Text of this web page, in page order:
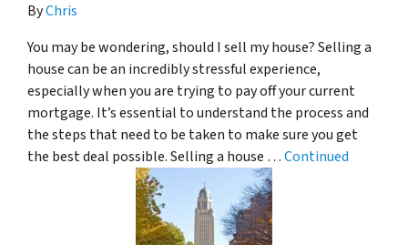
ByChris
You may be wondering, should I sell my house? Selling a
house can be an incredibly stressful experience,
especially when you are trying to pay off your current
mortgage. It’s essential to understand the process and
the steps that need to be taken to make sure you get
the best deal possible. Selling a house …Continued